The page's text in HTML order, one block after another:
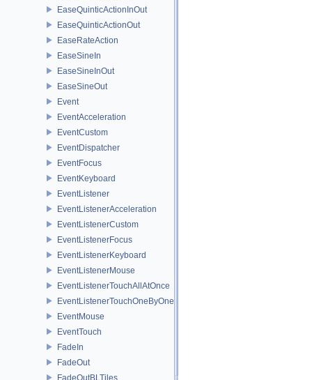
EaseQuinticActionInOut
EaseQuinticActionOut
EaseRateAction
EaseSineIn
EaseSineInOut
EaseSineOut
Event
EventAcceleration
EventCustom
EventDispatcher
EventFocus
EventKeyboard
EventListener
EventListenerAcceleration
EventListenerCustom
EventListenerFocus
EventListenerKeyboard
EventListenerMouse
EventListenerTouchAllAtOnce
EventListenerTouchOneByOne
EventMouse
EventTouch
FadeIn
FadeOut
FadeOutBLTiles